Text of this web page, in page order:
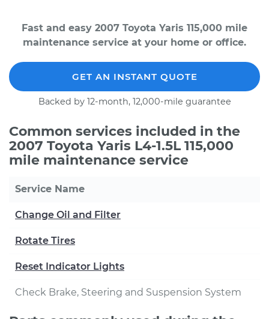
Fast and easy 2007 Toyota Yaris 115,000 mile
maintenance service at your home or office.
GET AN INSTANT QUOTE
Backed by 12-month, 12,000-mile guarantee
Common services included in the
2007 Toyota Yaris L4-1.5L 115,000
mile maintenance service
Service Name
Change Oil and Filter
Rotate Tires
Reset Indicator Lights
Check Brake, Steering and Suspension System